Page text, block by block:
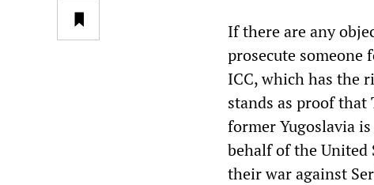
If there are any
prosecute someone
ICC, which has the
stands as proof
former Yugoslavia
behalf of the United
their war against